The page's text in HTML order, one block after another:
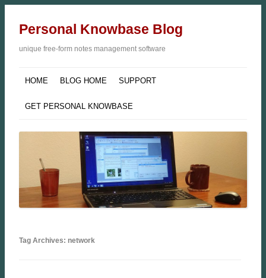
Personal Knowbase Blog
unique free-form notes management software
HOME BLOG HOME SUPPORT
GET PERSONAL KNOWBASE
Tag Archives: network